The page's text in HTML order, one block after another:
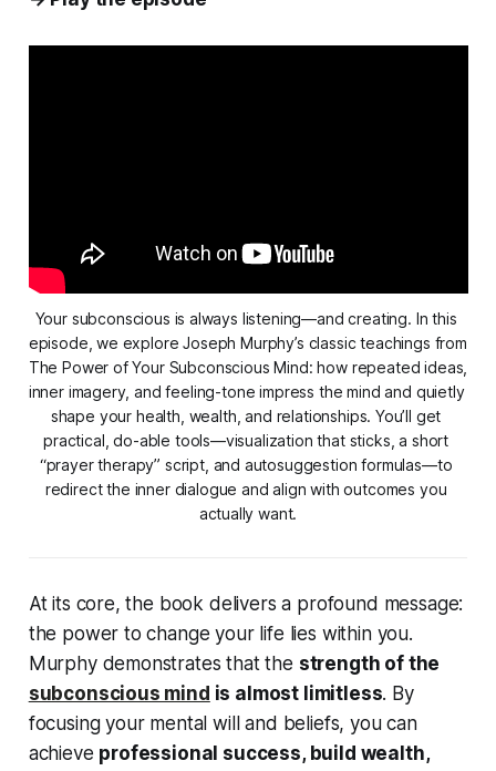
Your subconscious is always listening—and creating. In this
The Power of Your Subconscious Mind: how repeated ideas,
inner imagery, and feeling-tone impress the mind and quietly
shape your health, wealth, and relationships. You’ll get
practical, do-able tools—visualization that sticks, a short
“prayer therapy” script, and autosuggestion formulas—to
redirect the inner dialogue and align with outcomes you
actually want.
At its core, the book delivers a profound message:
the power to change your life lies within you.
Murphy demonstrates that the strength of the
subconscious mind is almost limitless. By
focusing your mental will and beliefs, you can
achieve professional success, build wealth,